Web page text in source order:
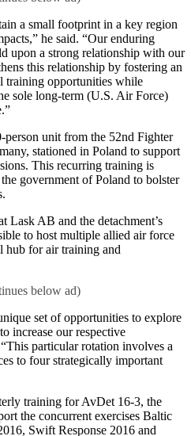
a small footprint in a key region
he said. “Our enduring
upon a strong relationship with our
this relationship by fostering an
training opportunities while
sole long-term (U.S. Air Force)
person unit from the 52nd Fighter
stationed in Poland to support
This recurring training is
government of Poland to bolster
Lask AB and the detachment’s
to host multiple allied air force
hub for air training and
set of opportunities to explore
increase our respective
particular rotation involves a
to four strategically important
training for AvDet 16-3, the
the concurrent exercises Baltic
Swift Response 2016 and